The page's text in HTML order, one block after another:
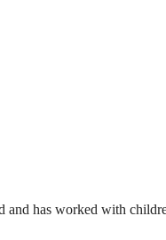
has worked with